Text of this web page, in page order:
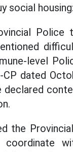
social housing:
level
dated
the
coordinate